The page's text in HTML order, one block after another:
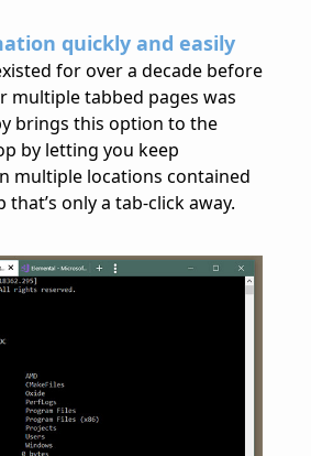
quickly and easily
for over a decade before
multiple tabbed pages was
brings this option to the
by letting you keep
multiple locations contained
only a tab-click away.